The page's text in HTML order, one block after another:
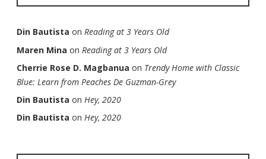
Din Bautista on Reading at 3 Years Old
Maren Mina on Reading at 3 Years Old
Cherrie Rose D. Magbanua on Trendy Home with Classic
Blue: Learn from Peaches De Guzman-Grey
Din Bautista on Hey, 2020
Din Bautista on Hey, 2020